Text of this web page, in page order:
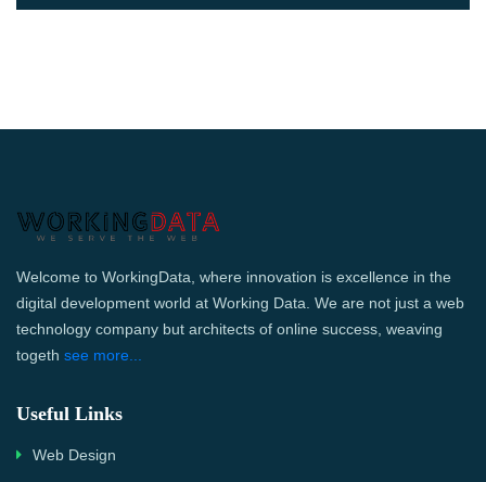
Welcome to WorkingData, where innovation is excellence in the
digital development world at Working Data. We are not just a web
technology company but architects of online success, weaving
togeth see more...
Useful Links
Web Design